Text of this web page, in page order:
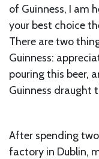
of Guinness, I am
your best choice
There are two
Guinness:
pouring this beer,
Guinness draught
After spending
factory in Dublin,